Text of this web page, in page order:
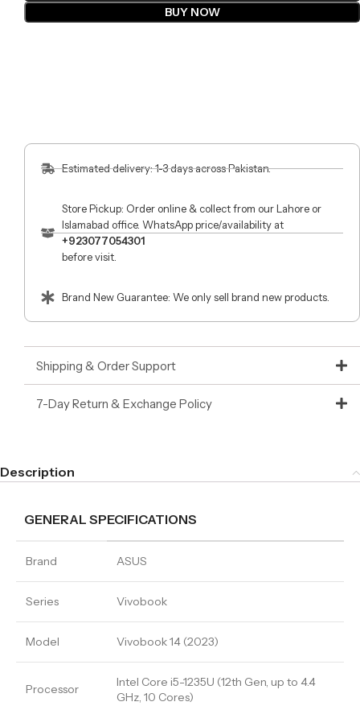
BUY NOW
Estimated delivery: 1-3 days across Pakistan.
Store Pickup: Order online & collect from our Lahore or
Islamabad office. WhatsApp price/availability at
+923077054301
before visit.
Brand New Guarantee: We only sell brand new products.
Shipping & Order Support
7-Day Return & Exchange Policy
Description
GENERAL SPECIFICATIONS
Brand ASUS
Series Vivobook
Model Vivobook 14 (2023)
Processor
Intel Core i5-1235U (12th Gen, up to 4.4
GHz, 10 Cores)